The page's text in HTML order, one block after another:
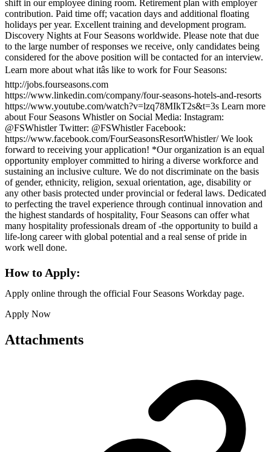
shift in our employee dining room. Retirement plan with employer
contribution. Paid time off; vacation days and additional floating
holidays per year. Excellent training and development program.
Discovery Nights at Four Seasons worldwide. Please note that due
to the large number of responses we receive, only candidates being
considered for the above position will be contacted for an interview.
Learn more about what itâs like to work for Four Seasons:
http://jobs.fourseasons.com
https://www.linkedin.com/company/four-seasons-hotels-and-resorts
https://www.youtube.com/watch?v=lzq78MIkT2s&t=3s Learn more
about Four Seasons Whistler on Social Media: Instagram:
@FSWhistler Twitter: @FSWhistler Facebook:
https://www.facebook.com/FourSeasonsResortWhistler/ We look
forward to receiving your application! *Our organization is an equal
opportunity employer committed to hiring a diverse workforce and
sustaining an inclusive culture. We do not discriminate on the basis
of gender, ethnicity, religion, sexual orientation, age, disability or
any other basis protected under provincial or federal laws. Dedicated
to perfecting the travel experience through continual innovation and
the highest standards of hospitality, Four Seasons can offer what
many hospitality professionals dream of -the opportunity to build a
life-long career with global potential and a real sense of pride in
work well done.
How to Apply:
Apply online through the official Four Seasons Workday page.
Apply Now
Attachments